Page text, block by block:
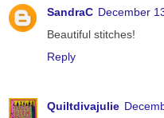
SandraC December
Beautiful stitches!
Reply
Quiltdivajulie